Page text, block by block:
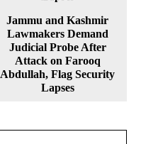
Jammu and Kashmir
Lawmakers Demand
Judicial Probe After
Attack on Farooq
Abdullah, Flag Security
Lapses